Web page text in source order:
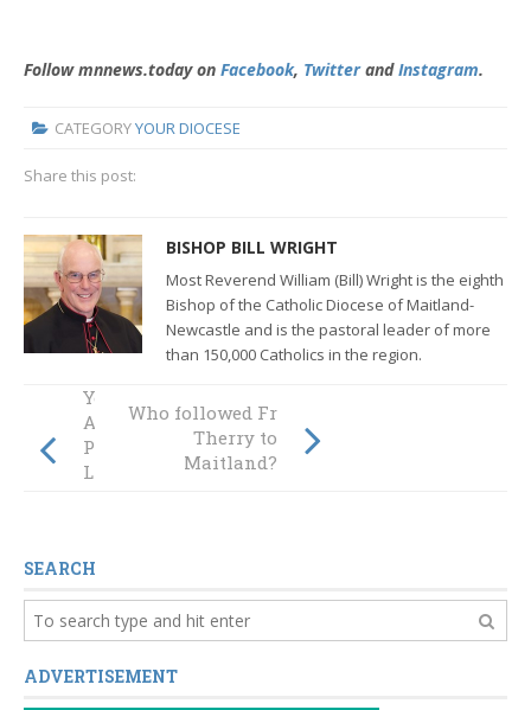
Follow mnnews.today on Facebook, TwitterandInstagram.
CATEGORYYOUR DIOCESE
Share this post:
BISHOP BILL WRIGHT
Most Reverend William (Bill) Wright is the eighth
Bishop of the Catholic Diocese of Maitland-
Newcastle and is the pastoral leader of more
than 150,000 Catholics in the region.
You can be a Local
Animator for
Plenary Council:
Listening and
Who followed Fr
Therry to
Maitland?
SEARCH
ADVERTISEMENT